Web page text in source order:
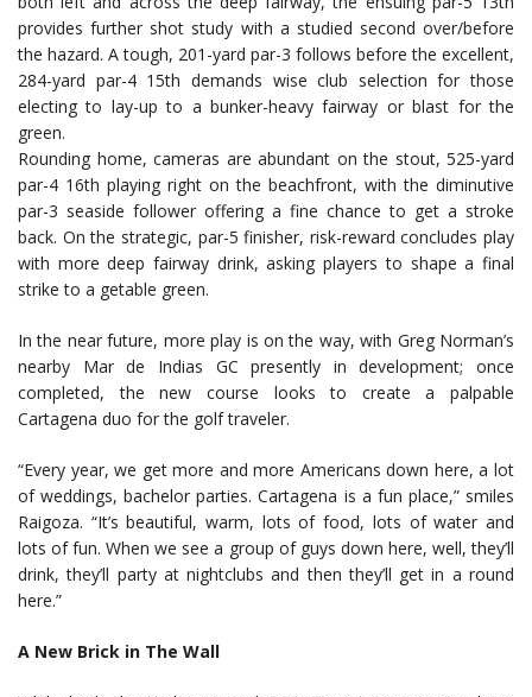
provides further shot study with a studied second over/before
the hazard. A tough, 201-yard par-3 follows before the excellent,
284-yard par-4 15th demands wise club selection for those
electing to lay-up to a bunker-heavy fairway or blast for the
green.
Rounding home, cameras are abundant on the stout, 525-yard
par-4 16th playing right on the beachfront, with the diminutive
par-3 seaside follower offering a fine chance to get a stroke
back. On the strategic, par-5 finisher, risk-reward concludes play
with more deep fairway drink, asking players to shape a final
strike to a getable green.
In the near future, more play is on the way, with Greg Norman’s
nearby Mar de Indias GC presently in development; once
completed, the new course looks to create a palpable
Cartagena duo for the golf traveler.
“Every year, we get more and more Americans down here, a lot
of weddings, bachelor parties. Cartagena is a fun place,” smiles
Raigoza. “It’s beautiful, warm, lots of food, lots of water and
lots of fun. When we see a group of guys down here, well, they’ll
drink, they’ll party at nightclubs and then they’ll get in a round
here.”
A New Brick in The Wall